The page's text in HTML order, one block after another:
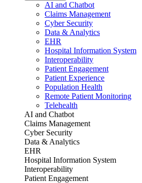
AI and Chatbot
Claims Management
Cyber Security
Data & Analytics
EHR
Hospital Information System
Interoperability
Patient Engagement
Patient Experience
Population Health
Remote Patient Monitoring
Telehealth
AI and Chatbot
Claims Management
Cyber Security
Data & Analytics
EHR
Hospital Information System
Interoperability
Patient Engagement